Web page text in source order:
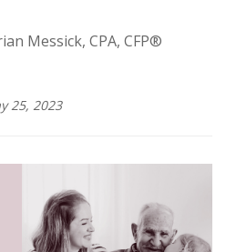
Messick, CPA, CFP®
25, 2023